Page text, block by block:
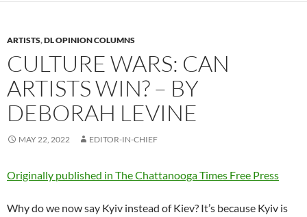
ARTISTS,DL OPINION COLUMNS
CULTURE WARS: CAN
ARTISTS WIN? – BY
DEBORAH LEVINE
MAY 22, 2022 EDITOR-IN-CHIEF
Originally published in The Chattanooga Times Free Press
Why do we now say Kyiv instead of Kiev? It’s because Kyiv is